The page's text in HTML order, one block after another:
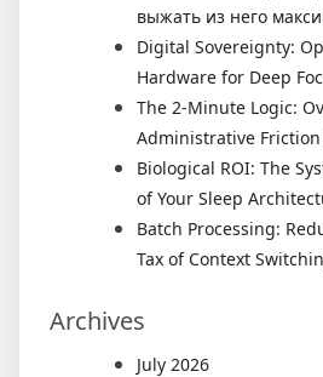
выжать из него
Digital Sovereignty:
Hardware for Deep
The 2-Minute Logic:
Administrative
Biological ROI: The
of Your Sleep
Batch Processing:
Tax of Context
Archives
July 2026